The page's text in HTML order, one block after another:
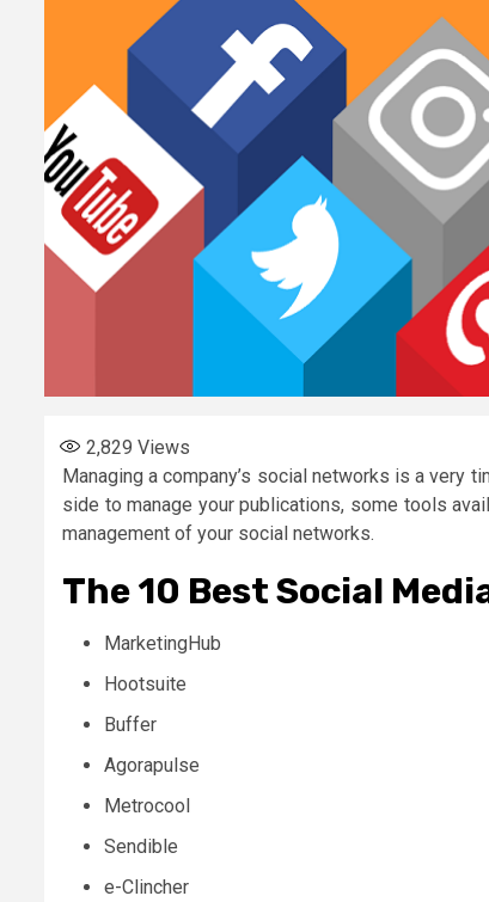
2,829 Views
Managing a company’s social networks is a very
side to manage your publications, some tools
management of your social networks.
The 10 Best Social
MarketingHub
Hootsuite
Buffer
Agorapulse
Metrocool
Sendible
e-Clincher